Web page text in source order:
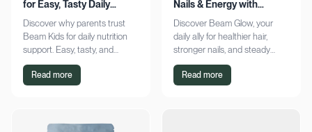
for Easy, Tasty Daily
Nutrition Boost
Discover why parents trust
Beam Kids for daily nutrition
support. Easy, tasty, and
pediatrician-formulated, it fits
seamlessly into busy routines.
Read more
Nails & Energy with
Consistency
Discover Beam Glow, your
daily ally for healthier hair,
stronger nails, and steady
energy. Embrace a consistent
wellness routine and see real
Read more